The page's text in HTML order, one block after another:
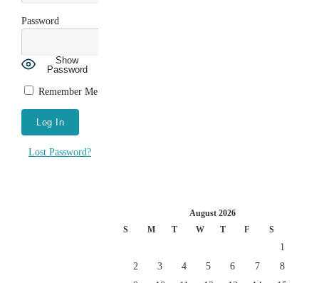
Password
Show
Password
Remember Me
Lost Password?
August 2026
S
M T W T F S
1
2
3 4 5 6 7
8